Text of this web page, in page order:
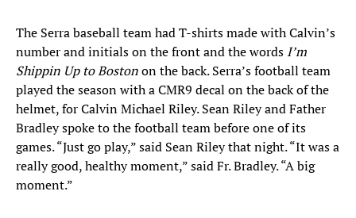
The Serra baseball team had T-shirts made with Calvin’s
number and initials on the front and the words I’m
Shippin Up to Bostonon the back. Serra’s football team
played the season with a CMR9 decal on the back of the
helmet, for Calvin Michael Riley. Sean Riley and Father
Bradley spoke to the football team before one of its
games. “Just go play,” said Sean Riley that night. “It was a
really good, healthy moment,” said Fr. Bradley. “A big
moment.”